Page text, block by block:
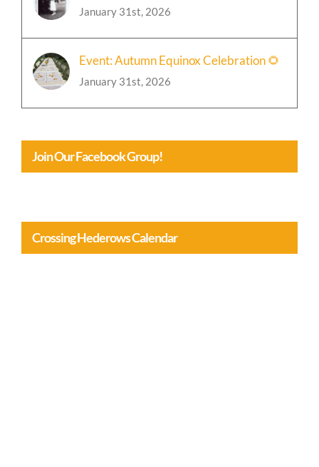
January 31st, 2026
Event: Autumn Equinox Celebration 🌻
January 31st, 2026
Join Our Facebook Group!
Crossing Hederows Calendar